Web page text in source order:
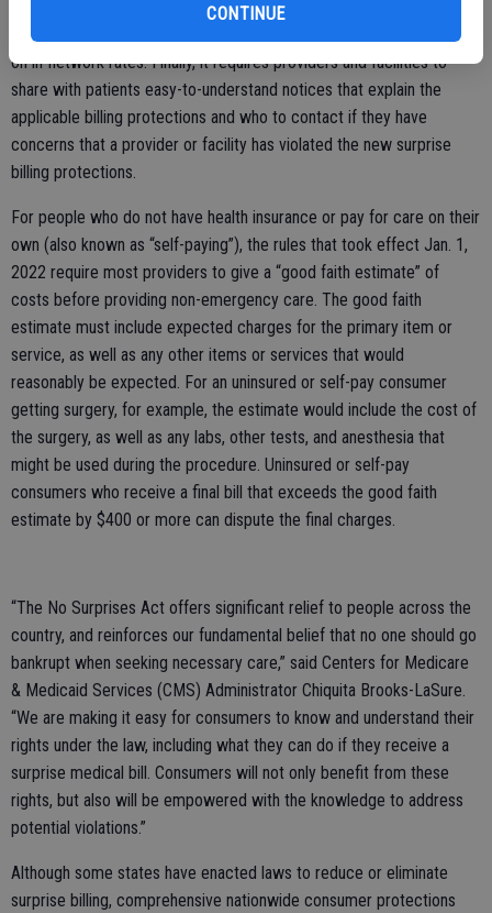
CONTINUE
in-network hospital for a procedure. This means cost sharing for
certain additional services during your visit will generally be based
on in-network rates. Finally, it requires providers and facilities to
share with patients easy-to-understand notices that explain the
applicable billing protections and who to contact if they have
concerns that a provider or facility has violated the new surprise
billing protections.
For people who do not have health insurance or pay for care on their
own (also known as “self-paying”), the rules that took effect Jan. 1,
2022 require most providers to give a “good faith estimate” of
costs before providing non-emergency care. The good faith
estimate must include expected charges for the primary item or
service, as well as any other items or services that would
reasonably be expected. For an uninsured or self-pay consumer
getting surgery, for example, the estimate would include the cost of
the surgery, as well as any labs, other tests, and anesthesia that
might be used during the procedure. Uninsured or self-pay
consumers who receive a final bill that exceeds the good faith
estimate by $400 or more can dispute the final charges.
“The No Surprises Act offers significant relief to people across the
country, and reinforces our fundamental belief that no one should go
bankrupt when seeking necessary care,” said Centers for Medicare
& Medicaid Services (CMS) Administrator Chiquita Brooks-LaSure.
“We are making it easy for consumers to know and understand their
rights under the law, including what they can do if they receive a
surprise medical bill. Consumers will not only benefit from these
rights, but also will be empowered with the knowledge to address
potential violations.”
Although some states have enacted laws to reduce or eliminate
surprise billing, comprehensive nationwide consumer protections